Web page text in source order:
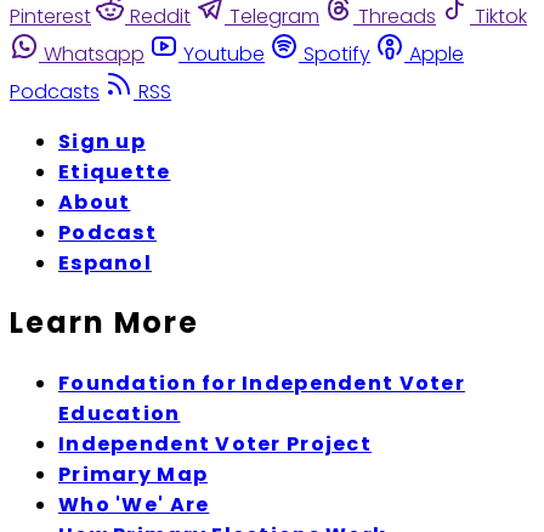
Pinterest
Reddit Telegram Threads
Tiktok
Whatsapp
Youtube Spotify
Apple
Podcasts
RSS
Sign up
Etiquette
About
Podcast
Espanol
Learn More
Foundation for Independent Voter
Education
Independent Voter Project
Primary Map
Who 'We' Are